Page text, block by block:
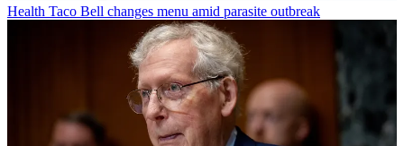
Health Taco Bell changes menu amid parasite outbreak